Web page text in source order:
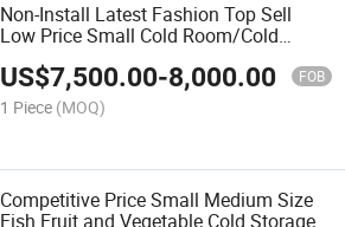
Non-Install Latest Fashion Top Sell
Low Price Small Cold Room/Cold
Storage
US$7,500.00-8,000.00 FOB
1 Piece (MOQ)
Competitive Price Small Medium Size
Fish Fruit and Vegetable Cold Storage